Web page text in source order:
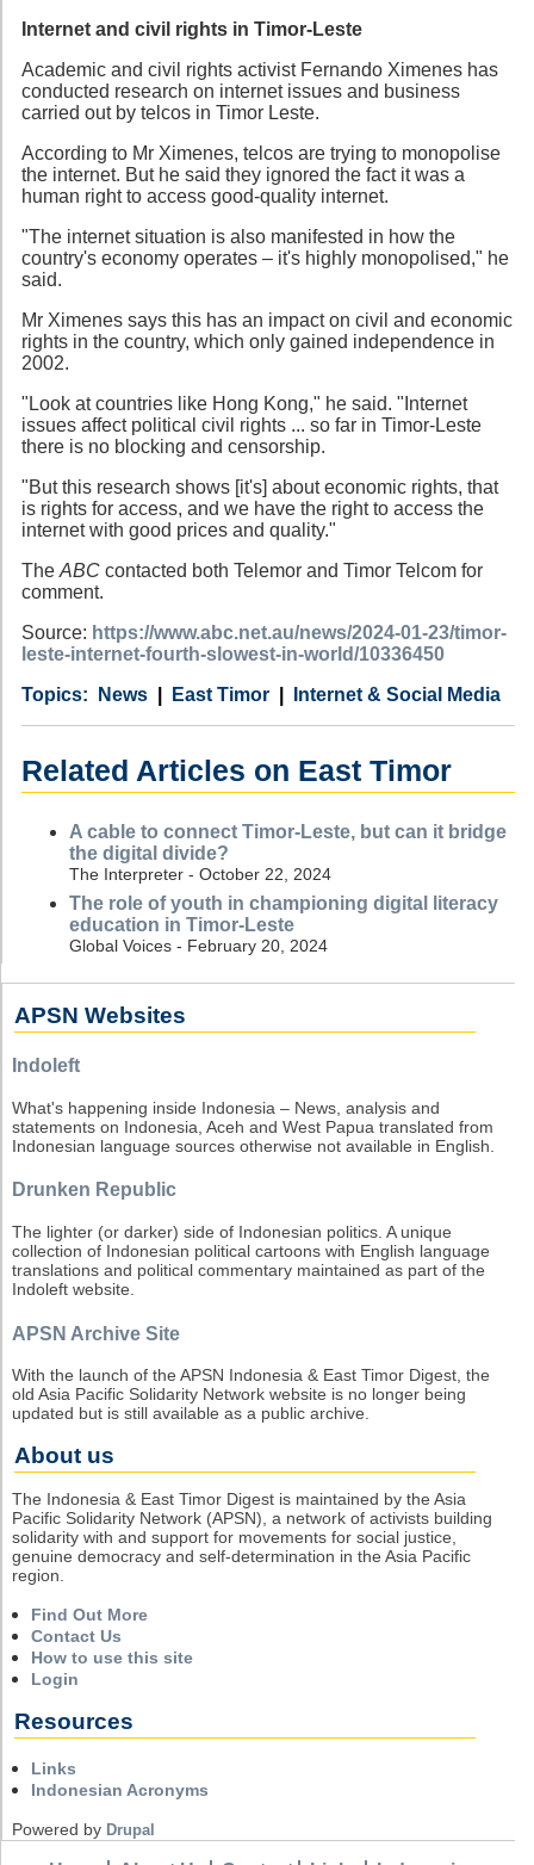
Internet and civil rights in Timor-Leste
Academic and civil rights activist Fernando Ximenes has
conducted research on internet issues and business
carried out by telcos in Timor Leste.
According to Mr Ximenes, telcos are trying to monopolise
the internet. But he said they ignored the fact it was a
human right to access good-quality internet.
"The internet situation is also manifested in how the
country's economy operates – it's highly monopolised," he
said.
Mr Ximenes says this has an impact on civil and economic
rights in the country, which only gained independence in
2002.
"Look at countries like Hong Kong," he said. "Internet
issues affect political civil rights ... so far in Timor-Leste
there is no blocking and censorship.
"But this research shows [it's] about economic rights, that
is rights for access, and we have the right to access the
internet with good prices and quality."
The ABC contacted both Telemor and Timor Telcom for
comment.
Source: https://www.abc.net.au/news/2024-01-23/timor-
leste-internet-fourth-slowest-in-world/10336450
Category
News
Country East Timor
Tags Internet & Social Media
Related Articles on East Timor
A cable to connect Timor-Leste, but can it bridge
the digital divide?
The Interpreter - October 22, 2024
The role of youth in championing digital literacy
education in Timor-Leste
Global Voices - February 20, 2024
APSN Websites
Indoleft
What's happening inside Indonesia – News, analysis and
statements on Indonesia, Aceh and West Papua translated from
Indonesian language sources otherwise not available in English.
Drunken Republic
The lighter (or darker) side of Indonesian politics. A unique
collection of Indonesian political cartoons with English language
translations and political commentary maintained as part of the
Indoleft website.
APSN Archive Site
With the launch of the APSN Indonesia & East Timor Digest, the
old Asia Pacific Solidarity Network website is no longer being
updated but is still available as a public archive.
About us
The Indonesia & East Timor Digest is maintained by the Asia
Pacific Solidarity Network (APSN), a network of activists building
solidarity with and support for movements for social justice,
genuine democracy and self-determination in the Asia Pacific
region.
Find Out More
Contact Us
How to use this site
Login
Resources
Links
Indonesian Acronyms
Powered by Drupal